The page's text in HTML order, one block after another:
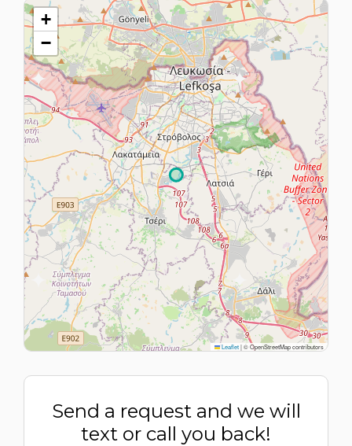
+
−
Leaflet|© OpenStreetMap contributors
Send a request and we will
text or call you back!